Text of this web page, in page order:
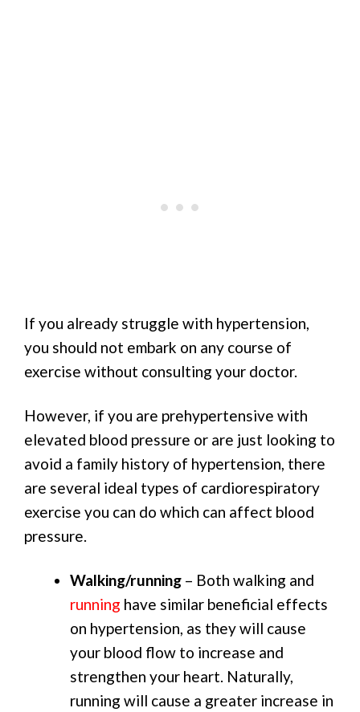
If you already struggle with hypertension,
you should not embark on any course of
exercise without consulting your doctor.
However, if you are prehypertensive with
elevated blood pressure or are just looking to
avoid a family history of hypertension, there
are several ideal types of cardiorespiratory
exercise you can do which can affect blood
pressure.
Walking/running – Both walking and
running have similar beneficial effects
on hypertension, as they will cause
your blood flow to increase and
strengthen your heart. Naturally,
running will cause a greater increase in